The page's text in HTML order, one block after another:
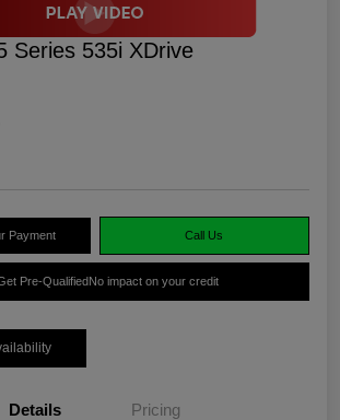
Series 535i XDrive
Payment Call Us
Pre-QualifiedNo impact on your credit
Details Pricing